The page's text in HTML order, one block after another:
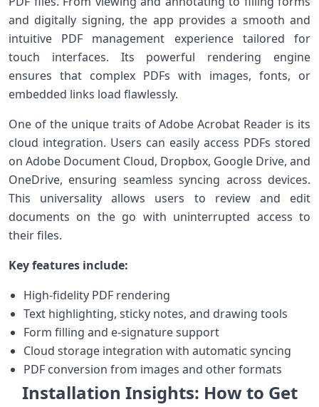
and digitally signing, the app provides‍ a smooth and
intuitive ‍PDF management experience tailored for
⁢touch interfaces. Its powerful rendering engine
ensures that complex PDFs with images, fonts, or
‍embedded links ‍load flawlessly.
One of the ‌unique traits ‍of Adobe Acrobat Reader is its
cloud integration. ​Users can easily access PDFs stored
on Adobe Document Cloud, ⁣Dropbox, Google Drive, and
OneDrive, ensuring seamless⁢ syncing across devices.
‍This universality allows users to review and edit
documents on the go with uninterrupted access to
their files.
Key features include:
High-fidelity PDF rendering
Text highlighting,⁤ sticky notes, ‍and drawing ⁣tools
Form filling and e-signature support
Cloud storage integration with automatic syncing
PDF conversion from images and other formats
Installation Insights: How to Get